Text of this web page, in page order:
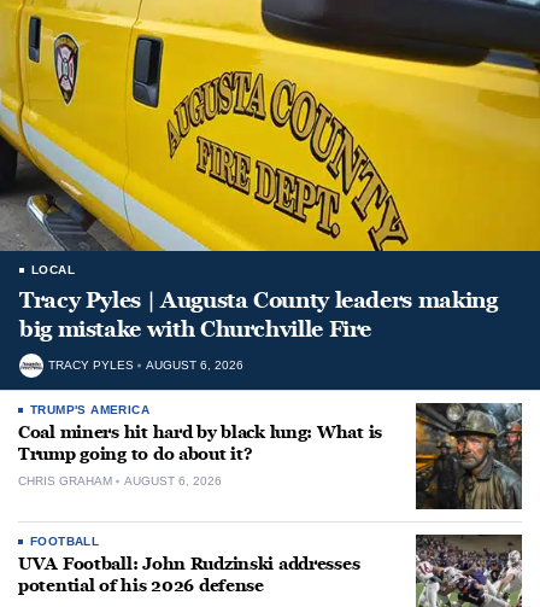
LOCAL
Tracy Pyles | Augusta County leaders making
big mistake with Churchville Fire
TRACY PYLES AUGUST 6, 2026
TRUMP'S AMERICA
Coal miners hit hard by black lung: What is
Trump going to do about it?
CHRIS GRAHAM AUGUST 6, 2026
FOOTBALL
UVA Football: John Rudzinski addresses
potential of his 2026 defense